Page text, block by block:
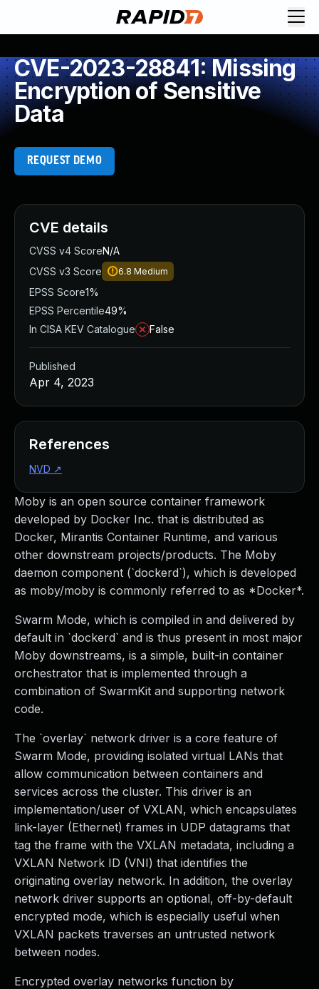
CVE-2023-28841: Missing
Encryption of Sensitive
Data
REQUEST DEMO
Moby is an open source container framework
developed by Docker Inc. that is distributed as
Docker, Mirantis Container Runtime, and various
other downstream projects/products. The Moby
daemon component (`dockerd`), which is developed
as moby/moby is commonly referred to as *Docker*.
Swarm Mode, which is compiled in and delivered by
default in `dockerd` and is thus present in most major
Moby downstreams, is a simple, built-in container
orchestrator that is implemented through a
combination of SwarmKit and supporting network
code.
The `overlay` network driver is a core feature of
Swarm Mode, providing isolated virtual LANs that
allow communication between containers and
services across the cluster. This driver is an
implementation/user of VXLAN, which encapsulates
link-layer (Ethernet) frames in UDP datagrams that
tag the frame with the VXLAN metadata, including a
VXLAN Network ID (VNI) that identifies the
originating overlay network. In addition, the overlay
network driver supports an optional, off-by-default
encrypted mode, which is especially useful when
VXLAN packets traverses an untrusted network
between nodes.
Encrypted overlay networks function by
CVE details
CVSS v4 ScoreN/A
CVSS v3 Score
6.8 Medium
EPSS Score1%
EPSS Percentile49%
In CISA KEV Catalogue
False
Published
Apr 4, 2023
References
NVD ↗